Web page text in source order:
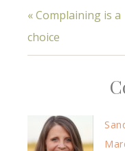
« Complaining is a
choice